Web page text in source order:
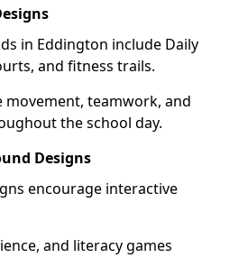
in Eddington include Daily
and fitness trails.
movement, teamwork, and
the school day.
Designs
encourage interactive
and literacy games